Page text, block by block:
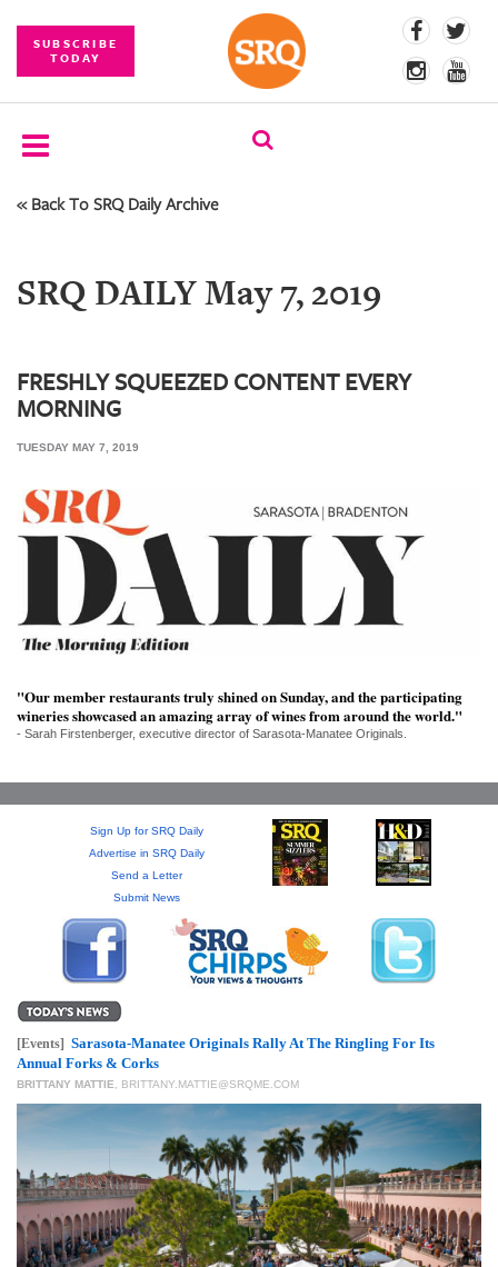
SUBSCRIBE
TODAY
SUBSCRIBE
COMPETITIONS
PHOTOS
CONTENT
SRQ
DAILY
STORE
ARCHIVES
PUBLICATIONS
GIVES
BACK
OUR
PLATFORMS
CONTACT
US
« Back To SRQ Daily Archive
SRQ DAILY May 7, 2019
FRESHLY SQUEEZED CONTENT EVERY
MORNING
TUESDAY MAY 7, 2019
"Our member restaurants truly shined on Sunday, and the participating
wineries showcased an amazing array of wines from around the world."
- Sarah Firstenberger, executive director of Sarasota-Manatee Originals.
Sign Up for SRQ Daily
Advertise in SRQ Daily
Send a Letter
Submit News
[Events] Sarasota-Manatee Originals Rally At The Ringling For Its
Annual Forks & Corks
BRITTANY MATTIE BRITTANY.MATTIE@SRQME.COM